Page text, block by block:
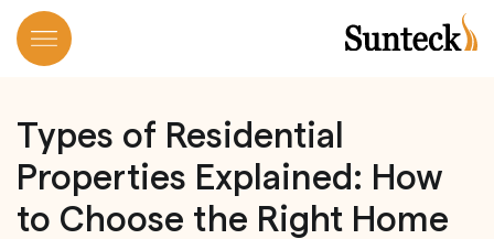
content
Types of Residential
Properties Explained: How
to Choose the Right Home